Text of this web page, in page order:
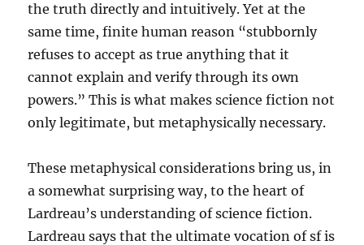
the truth directly and intuitively. Yet at the
same time, finite human reason “stubbornly
refuses to accept as true anything that it
cannot explain and verify through its own
powers.” This is what makes science fiction not
only legitimate, but metaphysically necessary.
These metaphysical considerations bring us, in
a somewhat surprising way, to the heart of
Lardreau’s understanding of science fiction.
Lardreau says that the ultimate vocation of sf is